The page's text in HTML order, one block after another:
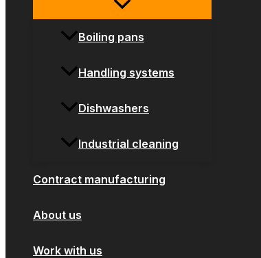
Boiling pans
Handling systems
Dishwashers
Industrial cleaning
Contract manufacturing
About us
Work with us